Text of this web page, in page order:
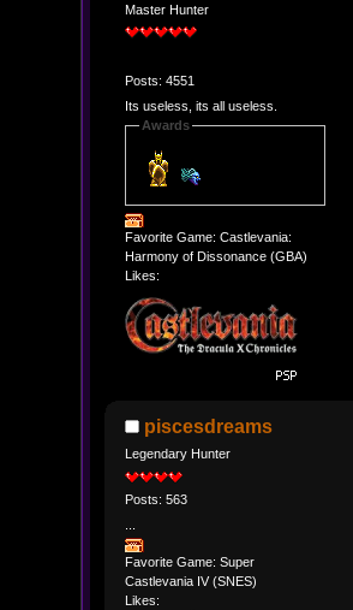
Master Hunter
Posts: 4551
Its useless, its all useless.
Awards
Favorite Game: Castlevania:
Harmony of Dissonance (GBA)
Likes:
piscesdreams
Legendary Hunter
Posts: 563
Favorite Game: Super
Castlevania IV (SNES)
Likes: